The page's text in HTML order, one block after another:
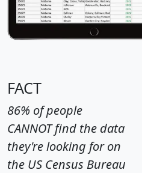
FACT
86% of people
CANNOT find the data
they're looking for on
the US Census Bureau